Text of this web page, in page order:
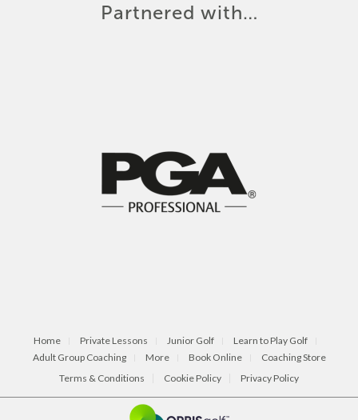
Partnered with…
Home Private Lessons Junior Golf
Learn to Play Golf
Adult Group Coaching
More Book Online
Coaching Store
Terms & Conditions
Cookie Policy Privacy Policy